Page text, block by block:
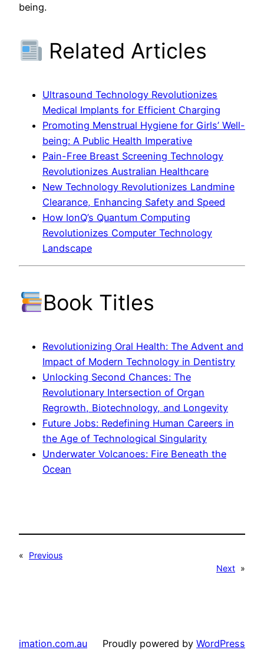
being.
Related Articles
Ultrasound Technology Revolutionizes
Medical Implants for Efficient Charging
Promoting Menstrual Hygiene for Girls’ Well-
being: A Public Health Imperative
Pain-Free Breast Screening Technology
Revolutionizes Australian Healthcare
New Technology Revolutionizes Landmine
Clearance, Enhancing Safety and Speed
How IonQ’s Quantum Computing
Revolutionizes Computer Technology
Landscape
Book Titles
Revolutionizing Oral Health: The Advent and
Impact of Modern Technology in Dentistry
Unlocking Second Chances: The
Revolutionary Intersection of Organ
Regrowth, Biotechnology, and Longevity
Future Jobs: Redefining Human Careers in
the Age of Technological Singularity
Underwater Volcanoes: Fire Beneath the
Ocean
«
Previous
Next »
imation.com.au Proudly powered by WordPress